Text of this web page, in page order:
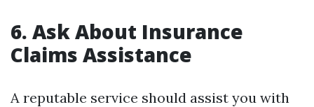
6. Ask About Insurance
Claims Assistance
A reputable service should assist you with